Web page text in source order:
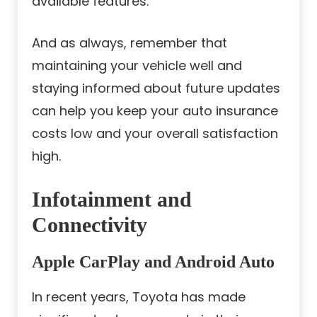
And as always, remember that
maintaining your vehicle well and
staying informed about future updates
can help you keep your auto insurance
costs low and your overall satisfaction
high.
Infotainment and
Connectivity
Apple CarPlay and Android Auto
In recent years, Toyota has made